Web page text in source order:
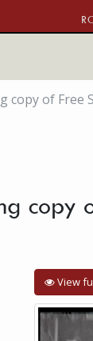
copy of Free
copy
View